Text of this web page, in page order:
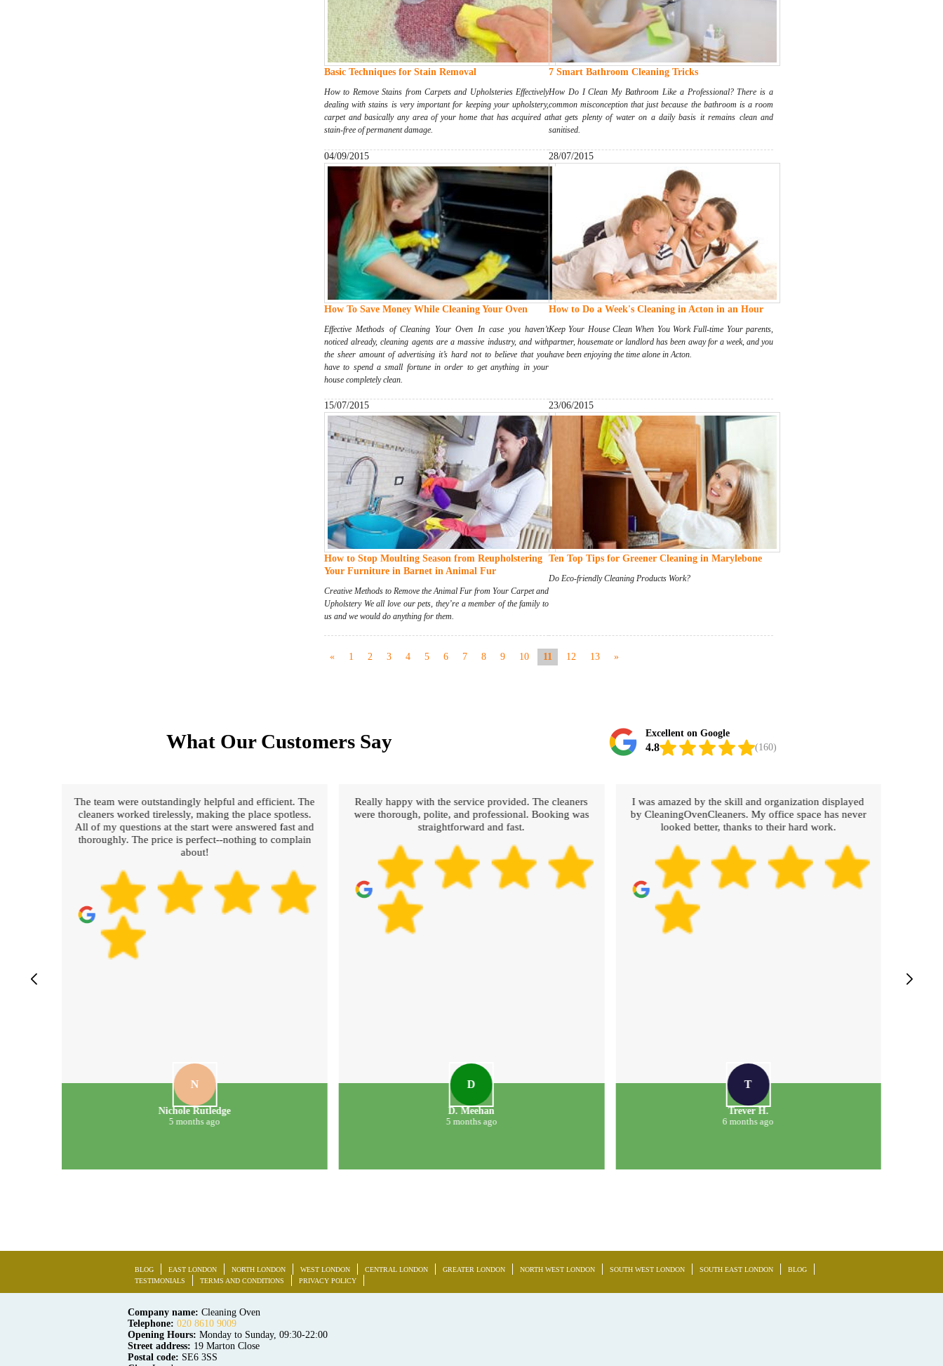
Basic Techniques for Stain Removal
How to Remove Stains from Carpets and Upholsteries Effectively
dealing with stains is very important for keeping your upholstery,
carpet and basically any area of your home that has acquired a
stain-free of permanent damage.
7 Smart Bathroom Cleaning Tricks
How Do I Clean My Bathroom Like a Professional? There is a
common misconception that just because the bathroom is a room
that gets plenty of water on a daily basis it remains clean and
sanitised.
04/09/2015
How To Save Money While Cleaning Your Oven
Effective Methods of Cleaning Your Oven In case you haven’t
noticed already, cleaning agents are a massive industry, and with
the sheer amount of advertising it’s hard not to believe that you
have to spend a small fortune in order to get anything in your
house completely clean.
28/07/2015
How to Do a Week's Cleaning in Acton in an Hour
Keep Your House Clean When You Work Full-time Your parents,
partner, housemate or landlord has been away for a week, and you
have been enjoying the time alone in Acton.
15/07/2015
How to Stop Moulting Season from Reupholstering
Your Furniture in Barnet in Animal Fur
Creative Methods to Remove the Animal Fur from Your Carpet and
Upholstery We all love our pets, they’re a member of the family to
us and we would do anything for them.
23/06/2015
Ten Top Tips for Greener Cleaning in Marylebone
Do Eco-friendly Cleaning Products Work?
« 1 2 3 4 5 6 7 8 9 10 11 12 13 »
What Our Customers Say Excellent on Google
4.8 (160)
The team were outstandingly helpful and efficient. The
cleaners worked tirelessly, making the place spotless.
All of my questions at the start were answered fast and
thoroughly. The price is perfect--nothing to complain
about!
N
Nichole Rutledge
5 months ago
Really happy with the service provided. The cleaners
were thorough, polite, and professional. Booking was
straightforward and fast.
D
D. Meehan
5 months ago
I was amazed by the skill and organization displayed
by CleaningOvenCleaners. My office space has never
looked better, thanks to their hard work.
T
Trever H.
6 months ago
BLOG EAST LONDON NORTH LONDON WEST LONDON CENTRAL LONDON GREATER LONDON NORTH WEST LONDON SOUTH WEST LONDON SOUTH EAST LONDON
BLOG
TESTIMONIALS
TERMS AND CONDITIONS PRIVACY POLICY
Company name: Cleaning Oven
Telephone: 020 8610 9009
Opening Hours: Monday to Sunday, 09:30-22:00
Street address: 19 Marton Close
Postal code: SE6 3SS